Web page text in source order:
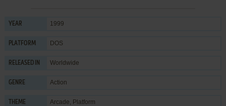
YEAR 1999
PLATFORM DOS
RELEASED IN Worldwide
GENRE Action
THEME Arcade, Platform